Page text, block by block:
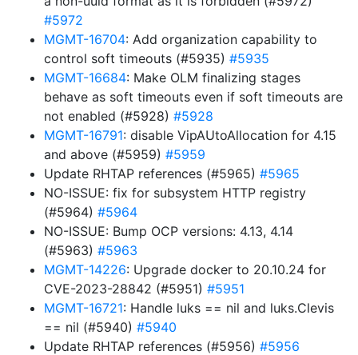
#5972
MGMT-16704: Add organization capability to
control soft timeouts (#5935) #5935
MGMT-16684: Make OLM finalizing stages
behave as soft timeouts even if soft timeouts are
not enabled (#5928) #5928
MGMT-16791: disable VipAUtoAllocation for 4.15
and above (#5959) #5959
Update RHTAP references (#5965) #5965
NO-ISSUE: fix for subsystem HTTP registry
(#5964) #5964
NO-ISSUE: Bump OCP versions: 4.13, 4.14
(#5963) #5963
MGMT-14226: Upgrade docker to 20.10.24 for
CVE-2023-28842 (#5951) #5951
MGMT-16721: Handle luks == nil and luks.Clevis
== nil (#5940) #5940
Update RHTAP references (#5956) #5956